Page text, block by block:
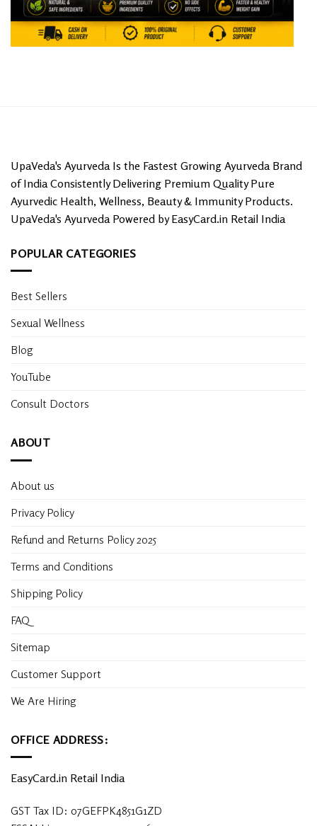
UpaVeda's Ayurveda Is the Fastest Growing Ayurveda Brand
of India Consistently Delivering Premium Quality Pure
Ayurvedic Health, Wellness, Beauty & Immunity Products.
UpaVeda's Ayurveda Powered by EasyCard.in Retail India
POPULAR CATEGORIES
Best Sellers
Sexual Wellness
Blog
YouTube
Consult Doctors
ABOUT
About us
Privacy Policy
Refund and Returns Policy 2025
Terms and Conditions
Shipping Policy
FAQ
Sitemap
Customer Support
We Are Hiring
OFFICE ADDRESS:
EasyCard.in Retail India
GST Tax ID: 07GEFPK4851G1ZD